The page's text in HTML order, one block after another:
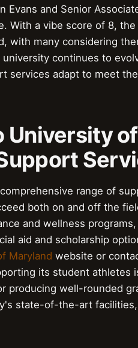
Evans and Senior
With a vibe score of 8,
with many considering
continues to
services adapt to meet
University
range of
both on and off the
and wellness
aid and scholarship
Maryland website or
its student athletes
producing well-rounded
state-of-the-art